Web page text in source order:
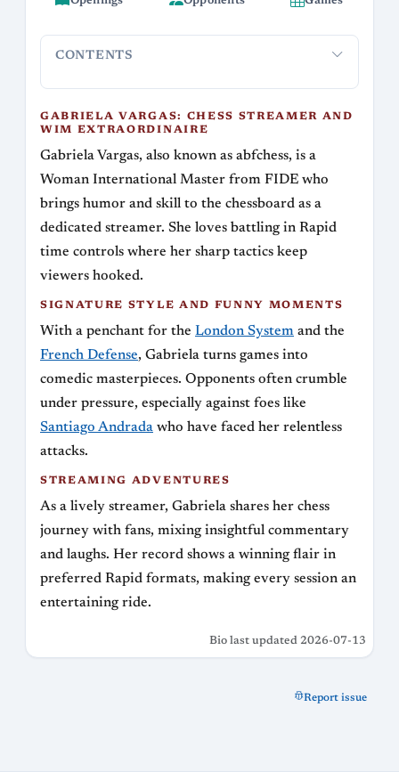
CONTENTS
GABRIELA VARGAS: CHESS STREAMER AND
WIM EXTRAORDINAIRE
Gabriela Vargas, also known as abfchess, is a
Woman International Master from FIDE who
brings humor and skill to the chessboard as a
dedicated streamer. She loves battling in Rapid
time controls where her sharp tactics keep
viewers hooked.
SIGNATURE STYLE AND FUNNY MOMENTS
With a penchant for the London System and the
French Defense, Gabriela turns games into
comedic masterpieces. Opponents often crumble
under pressure, especially against foes like
Santiago Andrada who have faced her relentless
attacks.
STREAMING ADVENTURES
As a lively streamer, Gabriela shares her chess
journey with fans, mixing insightful commentary
and laughs. Her record shows a winning flair in
preferred Rapid formats, making every session an
entertaining ride.
Bio last updated 2026-07-13
Report issue